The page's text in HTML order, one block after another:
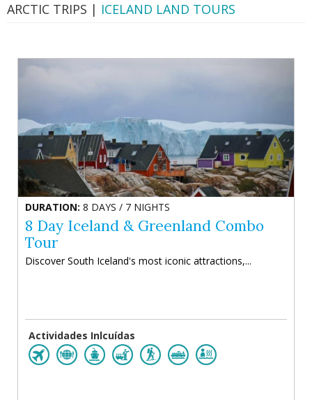
ARCTIC TRIPS | ICELAND LAND TOURS
DURATION: 8 DAYS / 7 NIGHTS
8 Day Iceland & Greenland Combo
Tour
Discover South Iceland's most iconic attractions,...
Actividades Inlcuídas